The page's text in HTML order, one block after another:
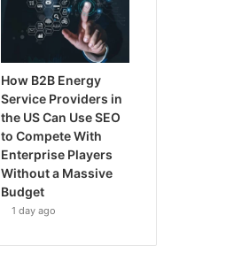
How B2B Energy
Service Providers in
the US Can Use SEO
to Compete With
Enterprise Players
Without a Massive
Budget
1 day ago